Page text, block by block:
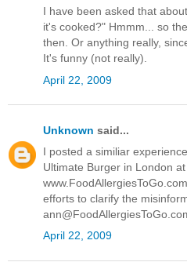
I have been asked that
it's cooked?" Hmmm... so
then. Or anything really,
It's funny (not really).
April 22, 2009
Unknown said...
I posted a similiar
Ultimate Burger in London at
efforts to clarify the
April 22, 2009